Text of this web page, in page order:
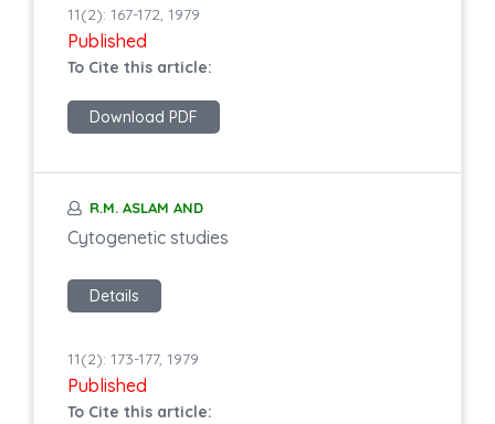
11(2): 167-172, 1979
Published
To Cite this article:
Download PDF
R.M. ASLAM AND
Cytogenetic studies
Details
11(2): 173-177, 1979
Published
To Cite this article: